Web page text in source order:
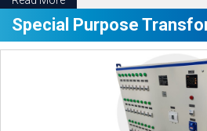
Special Purpose